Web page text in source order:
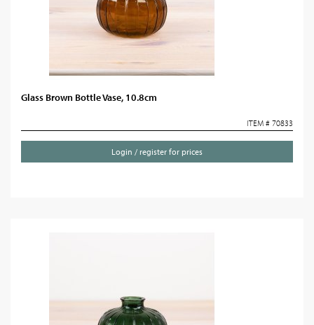
Glass Brown Bottle Vase, 10.8cm
ITEM # 70833
Login / register for prices